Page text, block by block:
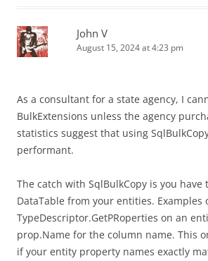
John V
August 15, 2024 at 4:23 pm
As a consultant for a state agency, I
BulkExtensions unless the agency
statistics suggest that using
performant.
The catch with SqlBulkCopy is you have
DataTable from your entities. Examples
TypeDescriptor.GetPRoperties on an
prop.Name for the column name. This
if your entity property names exactly